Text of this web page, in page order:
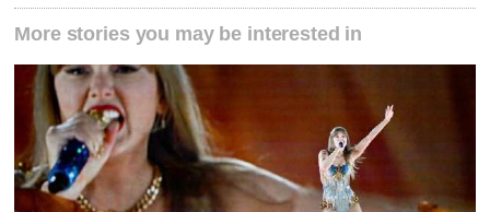
More stories you may be interested in